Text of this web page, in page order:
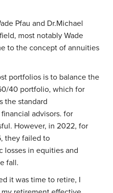
Pfau and Dr.Michael
most notably Wade
to the concept of annuities
portfolios is to balance the
40 portfolio, which for
the standard
advisors. for
However, in 2022, for
they failed to
losses in equities and
fall.
it was time to retire, I